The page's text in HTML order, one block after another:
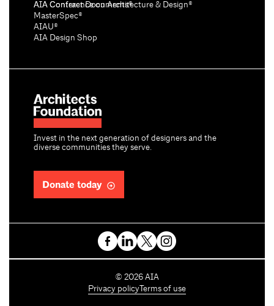
Invest in the next generation of designers and the
diverse communities they serve.
Donate today
AIA Conference on Architecture & Design®
AIA Contract Documents®
MasterSpec®
AIAU®
AIA Design Shop
C
o
© 2026 AIA
Privacy policy Terms of use